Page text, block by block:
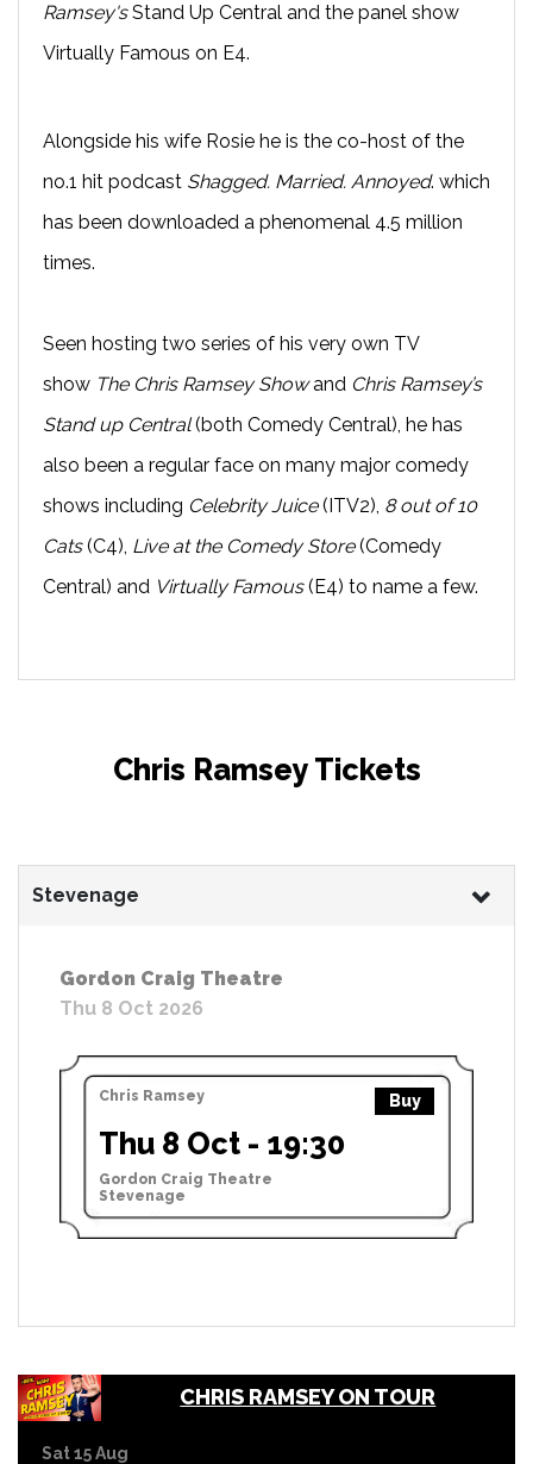
Ramsey'sStand Up Central and the panel show
Virtually Famous on E4.
Alongside his wife Rosie he is the co-host of the
no.1 hit podcast Shagged. Married. Annoyed. which
has been downloaded a phenomenal 4.5 million
times.
Seen hosting two series of his very own TV
show The Chris Ramsey Showand Chris Ramsey’s
Stand up Central(both Comedy Central), he has
also been a regular face on many major comedy
shows including Celebrity Juice(ITV2), 8 out of 10
Cats(C4), Live at the Comedy Store(Comedy
Central) and Virtually Famous(E4) to name a few.
Chris Ramsey Tickets
Stevenage
Gordon Craig Theatre
Thu 8 Oct 2026
Chris Ramsey Buy
Thu 8 Oct - 19:30
Gordon Craig Theatre
Stevenage
CHRIS RAMSEY ON TOUR
Sat 15 Aug